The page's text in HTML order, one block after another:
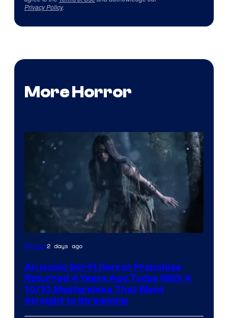
Privacy Policy.
More Horror
Movies2 days ago
An Iconic Sci-Fi Horror Franchise
Returned 4 Years Ago Today With A
10/10 Masterpiece That Went
Straight to Streaming